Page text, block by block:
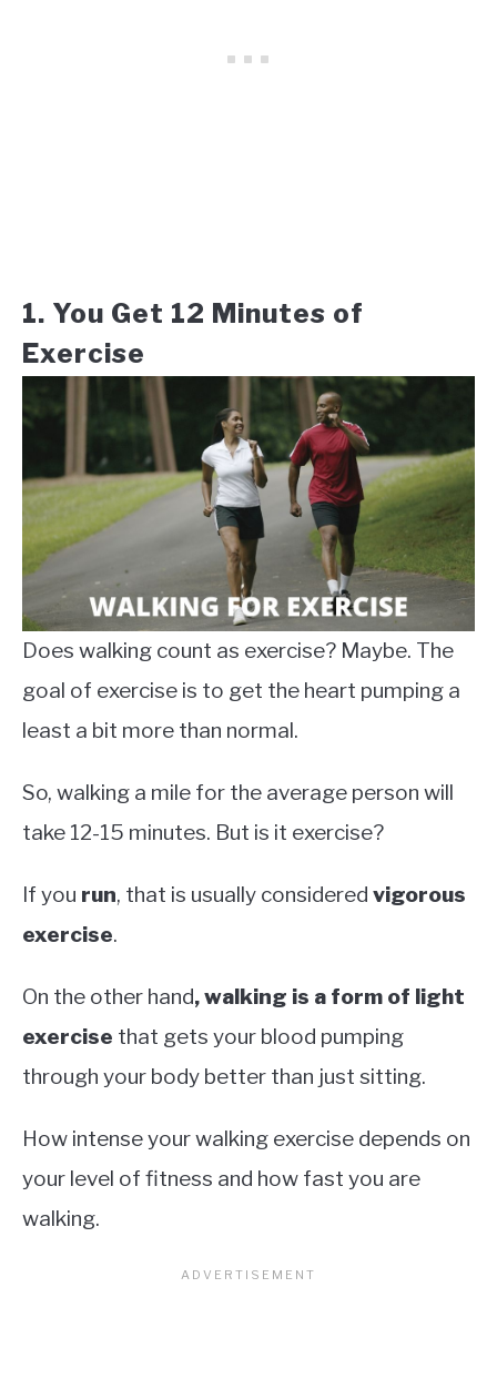
1. You Get 12 Minutes of
Exercise
Does walking count as exercise? Maybe. The
goal of exercise is to get the heart pumping a
least a bit more than normal.
So, walking a mile for the average person will
take 12-15 minutes. But is it exercise?
If you run, that is usually considered vigorous
exercise.
On the other hand, walking is a form of light
exercise that gets your blood pumping
through your body better than just sitting.
How intense your walking exercise depends on
your level of fitness and how fast you are
walking.